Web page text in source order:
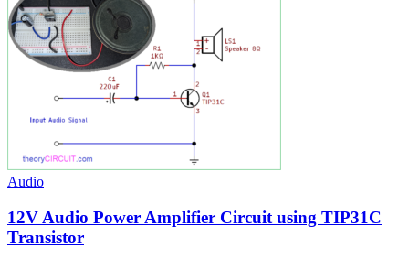
Audio
12V Audio Power Amplifier Circuit using TIP31C
Transistor